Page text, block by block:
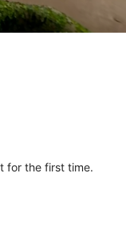
for the first time.